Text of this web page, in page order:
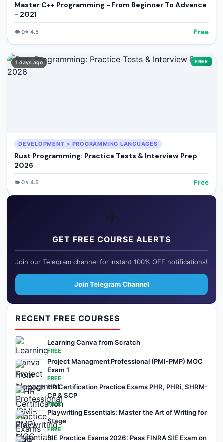
Master C++ Programming - From Beginner To Advance
- 2021
👁️0⭐ 4.5 Free
1 days ago FREE
DEVELOPMENT > PROGRAMMING LANGUAGES
Rust Programming: Practice Tests & Interview Prep
2026
👁️0⭐ 4.5 Free
✈️
GET FREE COURSE ALERTS
Join our Telegram channel for instant 100% OFF notifications!
Join Telegram Channel
RECENT FREE COURSES
Learning Canva from Scratch
FREE
Project Managment Professional (PMI-PMP) MOC
Exam 1
FREE
HR Certification Practice Exams PHR, PHRi, SHRM-
CP & SCP
FREE
Playwriting Essentials: Master the Art of Writing for
Stage
FREE
SIE Practice Exams 2026: Pass FINRA SIE Exam on